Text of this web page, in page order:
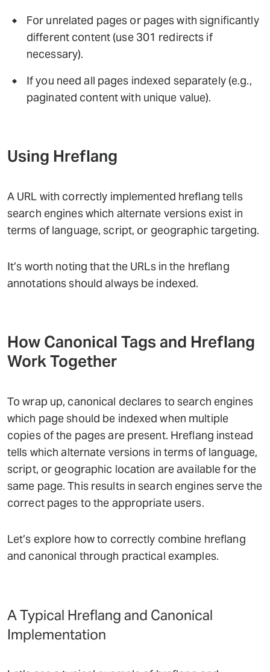
For unrelated pages or pages with significantly
different content (use 301 redirects if
necessary).
If you need all pages indexed separately (e.g.,
paginated content with unique value).
Using Hreflang
A URL with correctly implemented hreflang tells
search engines which alternate versions exist in
terms of language, script, or geographic targeting.
It’s worth noting that the URLs in the hreflang
annotations should always be indexed.
How Canonical Tags and Hreflang
Work Together
To wrap up, canonical declares to search engines
which page should be indexed when multiple
copies of the pages are present. Hreflang instead
tells which alternate versions in terms of language,
script, or geographic location are available for the
same page. This results in search engines serve the
correct pages to the appropriate users.
Let’s explore how to correctly combine hreflang
and canonical through practical examples.
A Typical Hreflang and Canonical
Implementation